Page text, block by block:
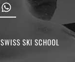
SWISS SKI SCHOOL